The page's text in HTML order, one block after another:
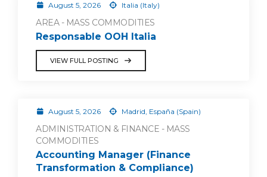
August 5, 2026 Italia (Italy)
AREA - MASS COMMODITIES
Responsable OOH Italia
VIEW FULL POSTING
August 5, 2026 Madrid, España (Spain)
ADMINISTRATION & FINANCE - MASS
COMMODITIES
Accounting Manager (Finance
Transformation & Compliance)